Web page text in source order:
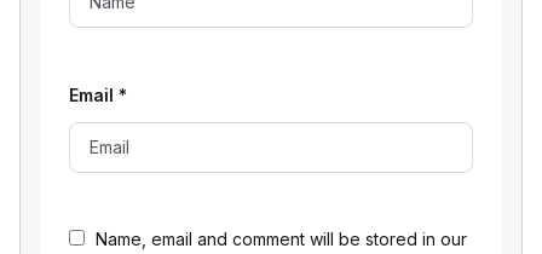
Name, email and comment will be stored in our
Email *